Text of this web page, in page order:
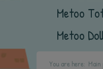
Metoo
Metoo
You are here: Main